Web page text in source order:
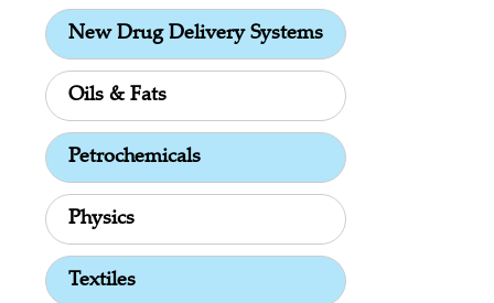
New Drug Delivery Systems
Oils & Fats
Petrochemicals
Physics
Textiles